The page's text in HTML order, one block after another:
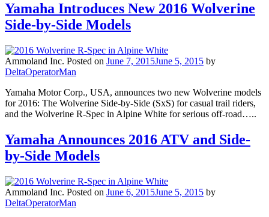
Yamaha Introduces New 2016 Wolverine
Side-by-Side Models
Ammoland Inc. Posted on June 7, 2015June 5, 2015 by
DeltaOperatorMan
Yamaha Motor Corp., USA, announces two new Wolverine models
for 2016: The Wolverine Side-by-Side (SxS) for casual trail riders,
and the Wolverine R-Spec in Alpine White for serious off-road…..
Yamaha Announces 2016 ATV and Side-
by-Side Models
Ammoland Inc. Posted on June 6, 2015June 5, 2015 by
DeltaOperatorMan